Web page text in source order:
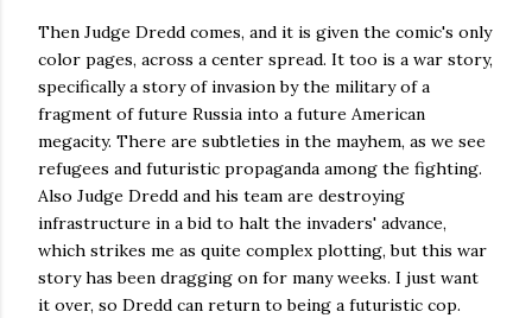
Then Judge Dredd comes, and it is given the comic's only
color pages, across a center spread. It too is a war story,
specifically a story of invasion by the military of a
fragment of future Russia into a future American
megacity. There are subtleties in the mayhem, as we see
refugees and futuristic propaganda among the fighting.
Also Judge Dredd and his team are destroying
infrastructure in a bid to halt the invaders' advance,
which strikes me as quite complex plotting, but this war
story has been dragging on for many weeks. I just want
it over, so Dredd can return to being a futuristic cop.